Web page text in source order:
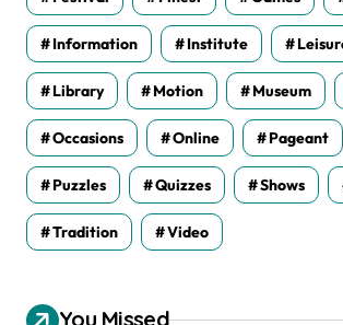
Information Institute
Library Motion Museum
Occasions Online Pageant
Puzzles Quizzes Shows
Tradition Video
You Missed